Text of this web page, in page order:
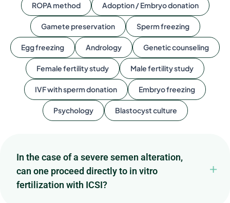
ROPA method Adoption / Embryo donation
Gamete preservation Sperm freezing
Egg freezing Andrology Genetic counseling
Female fertility study Male fertility study
IVF with sperm donation Embryo freezing
Psychology Blastocyst culture
In the case of a severe semen alteration,
can one proceed directly to in vitro
fertilization with ICSI?